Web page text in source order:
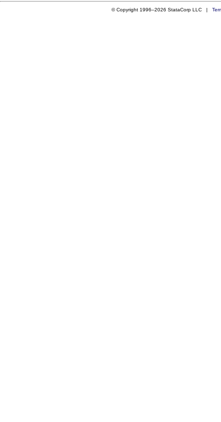
© Copyright 1996–2026 StataCorp LLC |